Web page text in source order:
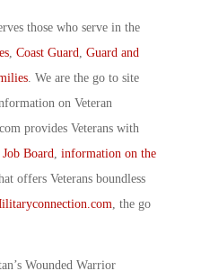
those who serve in the
, Coast Guard, Guard and
. We are the go to site
on Veteran
provides Veterans with
Job Board, information on the
offers Veterans boundless
, the go
Wounded Warrior